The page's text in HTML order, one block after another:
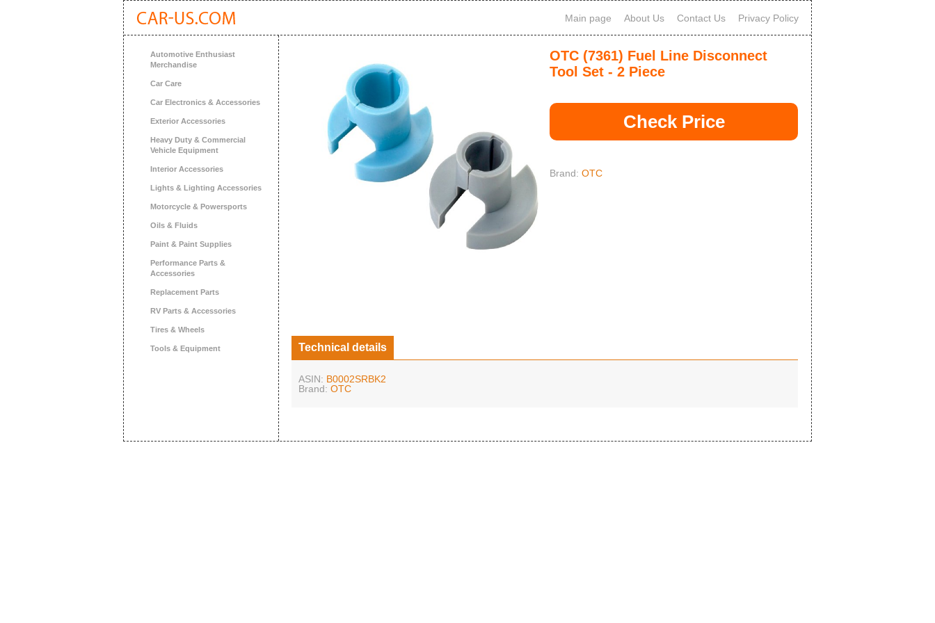
Main page About Us Contact Us Privacy Policy
Automotive Enthusiast
Merchandise
Car Care
Car Electronics & Accessories
Exterior Accessories
Heavy Duty & Commercial
Vehicle Equipment
Interior Accessories
Lights & Lighting Accessories
Motorcycle & Powersports
Oils & Fluids
Paint & Paint Supplies
Performance Parts &
Accessories
Replacement Parts
RV Parts & Accessories
Tires & Wheels
Tools & Equipment
OTC (7361) Fuel Line Disconnect
Tool Set - 2 Piece
Check Price
Brand:OTC
Technical details
ASIN: B0002SRBK2
Brand: OTC